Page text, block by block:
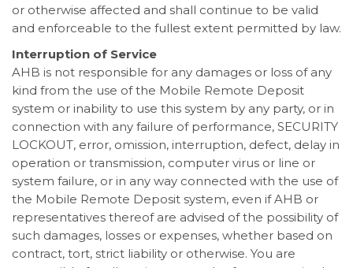
or otherwise affected and shall continue to be valid
and enforceable to the fullest extent permitted by law.
Interruption of Service
AHB is not responsible for any damages or loss of any
kind from the use of the Mobile Remote Deposit
system or inability to use this system by any party, or in
connection with any failure of performance, SECURITY
LOCKOUT, error, omission, interruption, defect, delay in
operation or transmission, computer virus or line or
system failure, or in any way connected with the use of
the Mobile Remote Deposit system, even if AHB or
representatives thereof are advised of the possibility of
such damages, losses or expenses, whether based on
contract, tort, strict liability or otherwise. You are